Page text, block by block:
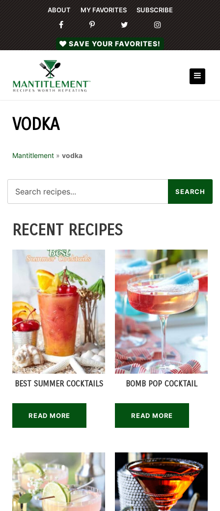
ABOUT MY FAVORITES SUBSCRIBE
SAVE YOUR FAVORITES!
VODKA
Mantitlement » vodka
RECENT RECIPES
BEST SUMMER COCKTAILS
READ MORE
BOMB POP COCKTAIL
READ MORE